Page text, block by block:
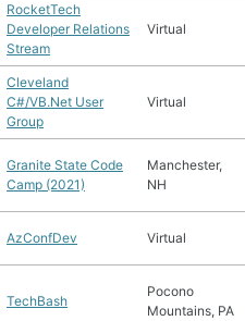
RocketTech
Developer Relations
Stream
Virtual
Cleveland
C#/VB.Net User
Group
Virtual
Granite State Code
Camp (2021)
Manchester,
NH
AzConfDev Virtual
TechBash
Pocono
Mountains, PA